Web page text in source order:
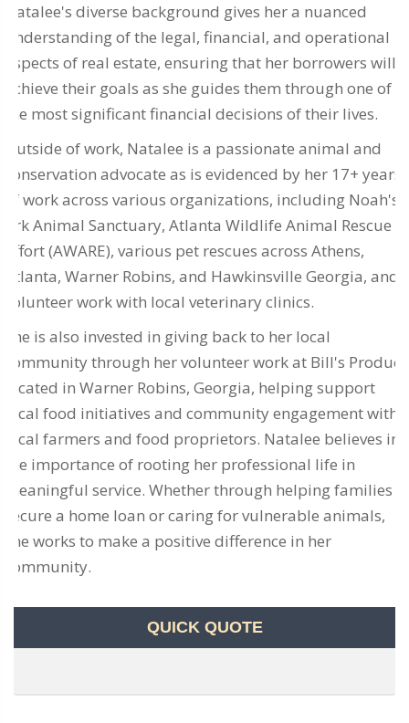
Natalee's diverse background gives her a nuanced
understanding of the legal, financial, and operational
aspects of real estate, ensuring that her borrowers will
achieve their goals as she guides them through one of
the most significant financial decisions of their lives.
Outside of work, Natalee is a passionate animal and
conservation advocate as is evidenced by her 17+ years
of work across various organizations, including Noah's
Ark Animal Sanctuary, Atlanta Wildlife Animal Rescue
Effort (AWARE), various pet rescues across Athens,
Atlanta, Warner Robins, and Hawkinsville Georgia, and
volunteer work with local veterinary clinics.
She is also invested in giving back to her local
community through her volunteer work at Bill's Produce
located in Warner Robins, Georgia, helping support
local food initiatives and community engagement with
local farmers and food proprietors. Natalee believes in
the importance of rooting her professional life in
meaningful service. Whether through helping families
secure a home loan or caring for vulnerable animals,
she works to make a positive difference in her
community.
QUICK QUOTE